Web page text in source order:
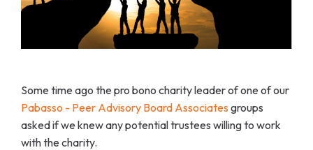
Some time ago the pro bono charity leader of one of our
Pabasso - Peer Advisory Board Associates groups
asked if we knew any potential trustees willing to work
with the charity.